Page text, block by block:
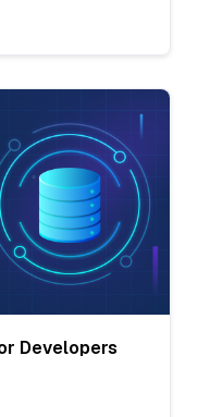
Developers